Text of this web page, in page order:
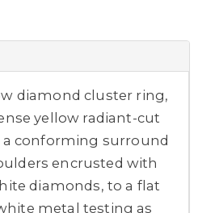
diamond cluster ring,
yellow radiant-cut
a conforming surround
encrusted with
diamonds, to a flat
metal testing as